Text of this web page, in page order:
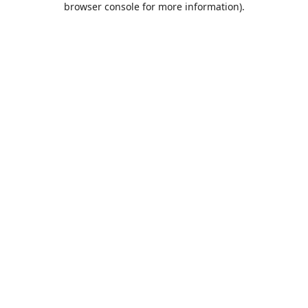
browser console for more information).